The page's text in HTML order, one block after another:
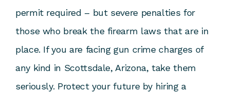
permit required – but severe penalties for
those who break the firearm laws that are in
place. If you are facing gun crime charges of
any kind in Scottsdale, Arizona, take them
seriously. Protect your future by hiring a